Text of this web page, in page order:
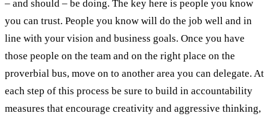
– and should – be doing. The key here is people you know
you can trust. People you know will do the job well and in
line with your vision and business goals. Once you have
those people on the team and on the right place on the
proverbial bus, move on to another area you can delegate. At
each step of this process be sure to build in accountability
measures that encourage creativity and aggressive thinking,